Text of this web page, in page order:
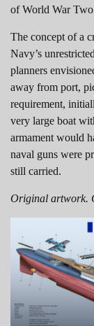
of World War
The concept of a
Navy’s
planners
away from port,
requirement,
very large boat
armament would
naval guns were
still carried.
Original artwork.